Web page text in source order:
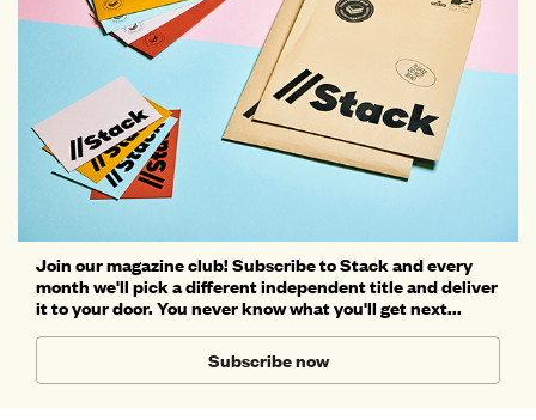
Join our magazine club! Subscribe to Stack and every
month we'll pick a different independent title and deliver
it to your door. You never know what you'll get next...
Subscribe now